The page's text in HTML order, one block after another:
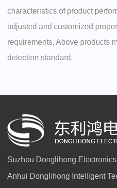
characteristics of product
adjusted and customized
requirements, Above products
detection standard.
Suzhou Donglihong
Anhui Donglihong Intelligent